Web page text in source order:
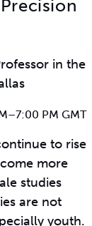
in the
–7:00 PM GMT
to rise
more
studies
are not
youth.